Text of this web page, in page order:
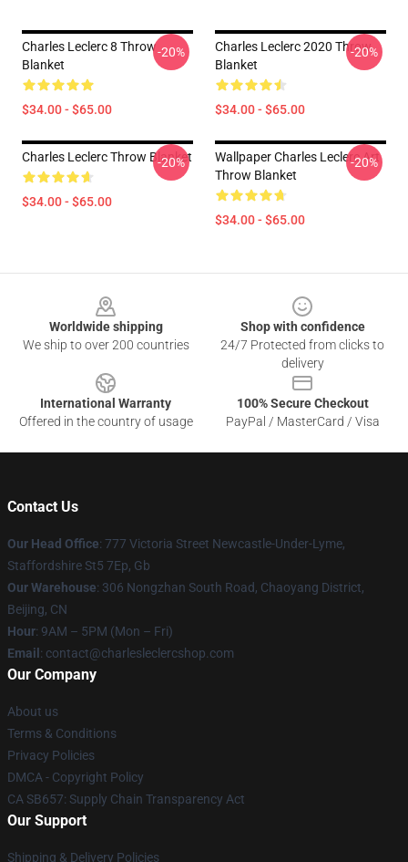
Charles Leclerc 8 Throw
Blanket
$34.00 - $65.00
-20%
Charles Leclerc 2020 Throw
Blanket
$34.00 - $65.00
-20%
Charles Leclerc Throw Blanket
$34.00 - $65.00
-20%
Wallpaper Charles Leclerc Art
Throw Blanket
$34.00 - $65.00
-20%
Worldwide shipping
We ship to over 200 countries
Shop with confidence
24/7 Protected from clicks to
delivery
International Warranty
Offered in the country of usage
100% Secure Checkout
PayPal / MasterCard / Visa
Contact Us
Our Head Office: 777 Victoria Street Newcastle-Under-Lyme,
Staffordshire St5 7Ep, Gb
Our Warehouse: 306 Nongzhan South Road, Chaoyang District,
Beijing, CN
Hour: 9AM – 5PM (Mon – Fri)
Email : contact@charlesleclercshop.com
Our Company
About us
Terms & Conditions
Privacy Policies
DMCA - Copyright Policy
CA SB657: Supply Chain Transparency Act
Our Support
Shipping & Delivery Policies